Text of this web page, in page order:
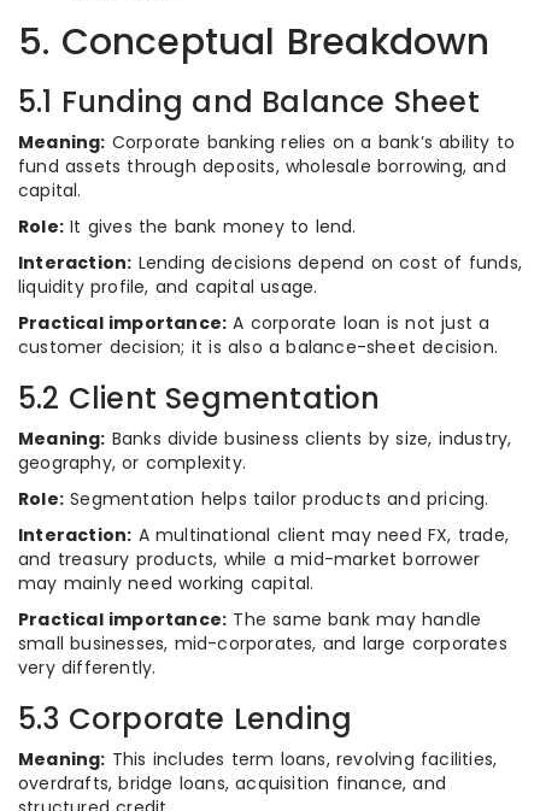
5. Conceptual Breakdown
5.1 Funding and Balance Sheet
Meaning: Corporate banking relies on a bank’s ability to
fund assets through deposits, wholesale borrowing, and
capital.
Role: It gives the bank money to lend.
Interaction: Lending decisions depend on cost of funds,
liquidity profile, and capital usage.
Practical importance: A corporate loan is not just a
customer decision; it is also a balance-sheet decision.
5.2 Client Segmentation
Meaning: Banks divide business clients by size, industry,
geography, or complexity.
Role: Segmentation helps tailor products and pricing.
Interaction: A multinational client may need FX, trade,
and treasury products, while a mid-market borrower
may mainly need working capital.
Practical importance: The same bank may handle
small businesses, mid-corporates, and large corporates
very differently.
5.3 Corporate Lending
Meaning: This includes term loans, revolving facilities,
overdrafts, bridge loans, acquisition finance, and